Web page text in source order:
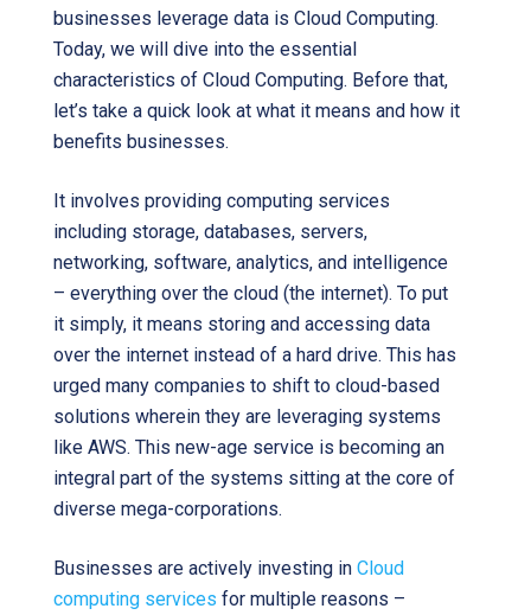
businesses leverage data is Cloud Computing.
Today, we will dive into the essential
characteristics of Cloud Computing. Before that,
let’s take a quick look at what it means and how it
benefits businesses.
It involves providing computing services
including storage, databases, servers,
networking, software, analytics, and intelligence
– everything over the cloud (the internet). To put
it simply, it means storing and accessing data
over the internet instead of a hard drive. This has
urged many companies to shift to cloud-based
solutions wherein they are leveraging systems
like AWS. This new-age service is becoming an
integral part of the systems sitting at the core of
diverse mega-corporations.
Businesses are actively investing in Cloud
computing services for multiple reasons –